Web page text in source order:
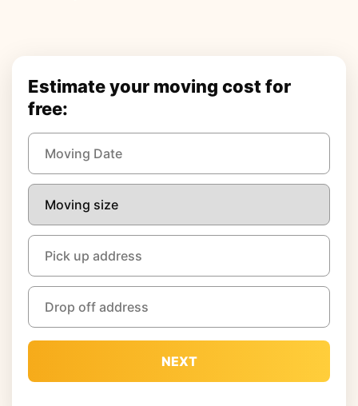
Estimate your moving cost for
free:
NEXT